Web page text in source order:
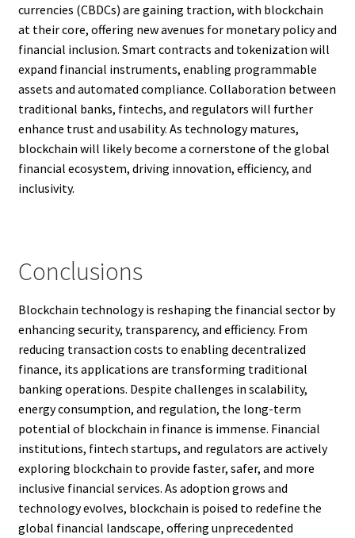
currencies (CBDCs) are gaining traction, with blockchain
at their core, offering new avenues for monetary policy and
financial inclusion. Smart contracts and tokenization will
expand financial instruments, enabling programmable
assets and automated compliance. Collaboration between
traditional banks, fintechs, and regulators will further
enhance trust and usability. As technology matures,
blockchain will likely become a cornerstone of the global
financial ecosystem, driving innovation, efficiency, and
inclusivity.
Conclusions
Blockchain technology is reshaping the financial sector by
enhancing security, transparency, and efficiency. From
reducing transaction costs to enabling decentralized
finance, its applications are transforming traditional
banking operations. Despite challenges in scalability,
energy consumption, and regulation, the long-term
potential of blockchain in finance is immense. Financial
institutions, fintech startups, and regulators are actively
exploring blockchain to provide faster, safer, and more
inclusive financial services. As adoption grows and
technology evolves, blockchain is poised to redefine the
global financial landscape, offering unprecedented